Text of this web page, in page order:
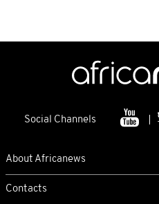
Social Channels
About Africanews
Contacts